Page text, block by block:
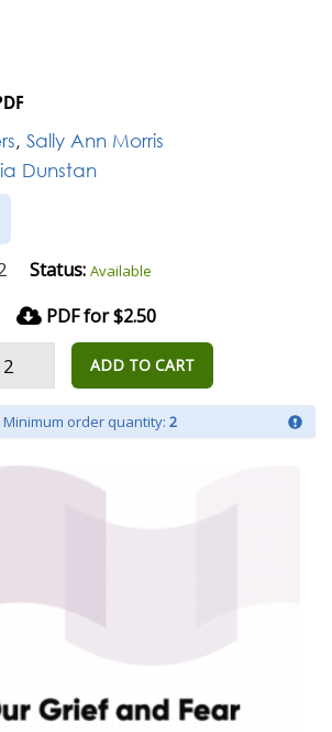
, Sally Ann Morris
Dunstan
Status: Available
PDF for $2.50
ADD TO CART
Minimum order quantity: 2